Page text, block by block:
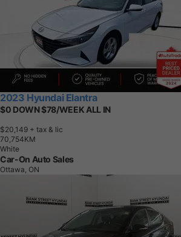
2023 Hyundai Elantra
$0 DOWN $78/WEEK ALL IN
$20,149 + tax & lic
70,754KM
White
Car-On Auto Sales
Ottawa, ON